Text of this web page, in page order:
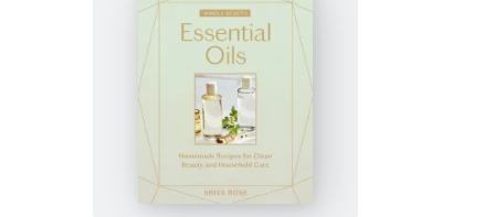
Whole
Beauty:
Essential
Oils